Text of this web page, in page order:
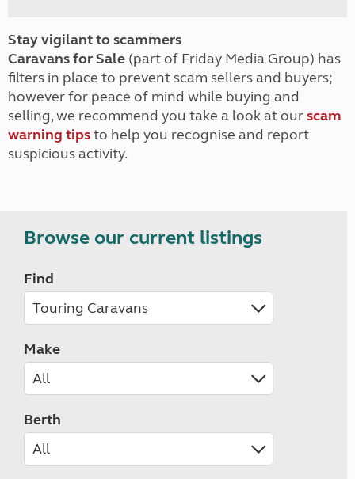
Stay vigilant to scammers
Caravans for Sale (part of Friday Media Group) has
filters in place to prevent scam sellers and buyers;
however for peace of mind while buying and
selling, we recommend you take a look at ourscam
warning tipsto help you recognise and report
suspicious activity.
Browse our current listings
Find
Make
Berth